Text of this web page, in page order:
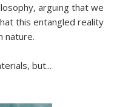
arguing that we
this entangled reality
nature.
but...